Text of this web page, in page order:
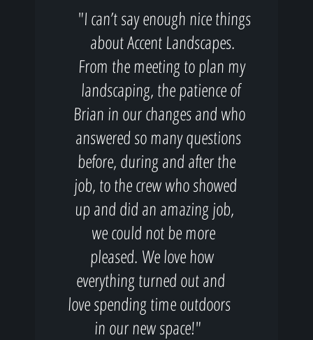
"I can’t say enough nice things
about Accent Landscapes.
From the meeting to plan my
landscaping, the patience of
Brian in our changes and who
answered so many questions
before, during and after the
job, to the crew who showed
up and did an amazing job,
we could not be more
pleased. We love how
everything turned out and
love spending time outdoors
in our new space!"